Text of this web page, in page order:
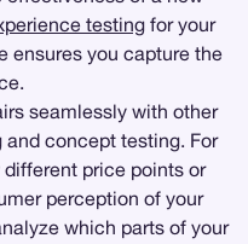
testing for your
ensures you capture the
seamlessly with other
and concept testing. For
price points or
perception of your
which parts of your